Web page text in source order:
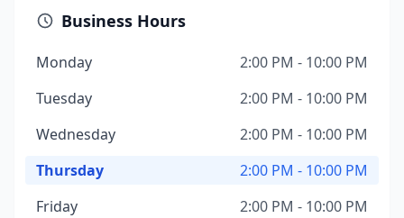
Business Hours
Monday
2:00 PM - 10:00 PM
Tuesday
2:00 PM - 10:00 PM
Wednesday
2:00 PM - 10:00 PM
Thursday
2:00 PM - 10:00 PM
Friday
2:00 PM - 10:00 PM